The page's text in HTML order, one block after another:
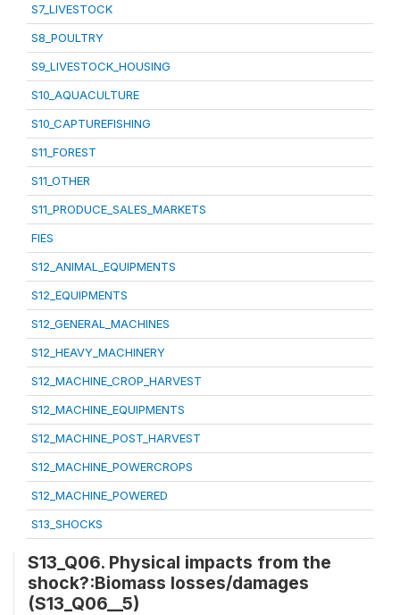
S7_LIVESTOCK
S8_POULTRY
S9_LIVESTOCK_HOUSING
S10_AQUACULTURE
S10_CAPTUREFISHING
S11_FOREST
S11_OTHER
S11_PRODUCE_SALES_MARKETS
FIES
S12_ANIMAL_EQUIPMENTS
S12_EQUIPMENTS
S12_GENERAL_MACHINES
S12_HEAVY_MACHINERY
S12_MACHINE_CROP_HARVEST
S12_MACHINE_EQUIPMENTS
S12_MACHINE_POST_HARVEST
S12_MACHINE_POWERCROPS
S12_MACHINE_POWERED
S13_SHOCKS
S13_Q06. Physical impacts from the
shock?:Biomass losses/damages
(S13_Q06__5)